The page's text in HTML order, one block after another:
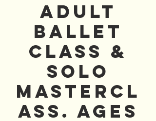
Adult
Ballet
Class &
Solo
Mastercl
ass. AGES